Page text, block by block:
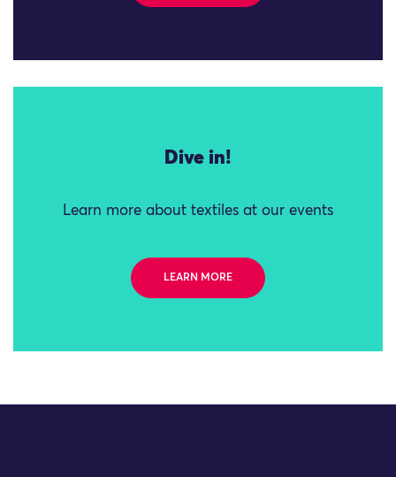
Dive in!
Learn more about textiles at our events
LEARN MORE